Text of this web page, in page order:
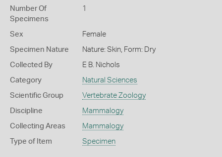
Number Of
Specimens
1
Sex Female
Specimen Nature Nature: Skin, Form: Dry
Collected By E B. Nichols
Category Natural Sciences
Scientific Group Vertebrate Zoology
Discipline Mammalogy
Collecting Areas Mammalogy
Type of Item Specimen